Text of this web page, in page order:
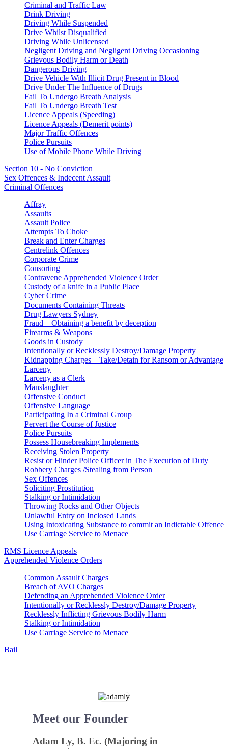
Criminal and Traffic Law
Drink Driving
Driving While Suspended
Drive Whilst Disqualified
Driving While Unlicensed
Negligent Driving and Negligent Driving Occasioning
Grievous Bodily Harm or Death
Dangerous Driving
Drive Vehicle With Illicit Drug Present in Blood
Drive Under The Influence of Drugs
Fail To Undergo Breath Analysis
Fail To Undergo Breath Test
Licence Appeals (Speeding)
Licence Appeals (Demerit points)
Major Traffic Offences
Police Pursuits
Use of Mobile Phone While Driving
Section 10 - No Conviction
Sex Offences & Indecent Assault
Criminal Offences
Affray
Assaults
Assault Police
Attempts To Choke
Break and Enter Charges
Centrelink Offences
Corporate Crime
Consorting
Contravene Apprehended Violence Order
Custody of a knife in a Public Place
Cyber Crime
Documents Containing Threats
Drug Lawyers Sydney
Fraud – Obtaining a benefit by deception
Firearms & Weapons
Goods in Custody
Intentionally or Recklessly Destroy/Damage Property
Kidnapping Charges – Take/Detain for Ransom or Advantage
Larceny
Larceny as a Clerk
Manslaughter
Offensive Conduct
Offensive Language
Participating In a Criminal Group
Pervert the Course of Justice
Police Pursuits
Possess Housebreaking Implements
Receiving Stolen Property
Resist or Hinder Police Officer in The Execution of Duty
Robbery Charges /Stealing from Person
Sex Offences
Soliciting Prostitution
Stalking or Intimidation
Throwing Rocks and Other Objects
Unlawful Entry on Inclosed Lands
Using Intoxicating Substance to commit an Indictable Offence
Use Carriage Service to Menace
RMS Licence Appeals
Apprehended Violence Orders
Common Assault Charges
Breach of AVO Charges
Defending an Apprehended Violence Order
Intentionally or Recklessly Destroy/Damage Property
Recklessly Inflicting Grievous Bodily Harm
Stalking or Intimidation
Use Carriage Service to Menace
Bail
Meet our Founder
Adam Ly, B. Ec. (Majoring in